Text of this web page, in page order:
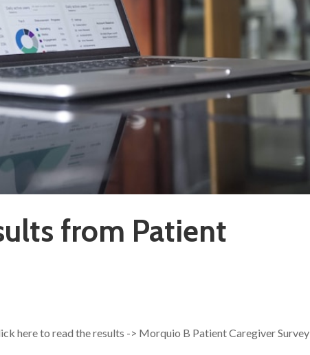
from Patient
here to read the results -> Morquio B Patient Caregiver Survey